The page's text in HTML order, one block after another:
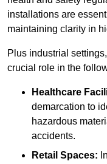
installations are
maintaining clarity in
Plus industrial
crucial role in the
Healthcare
demarcation to
hazardous
accidents.
Retail Spaces: